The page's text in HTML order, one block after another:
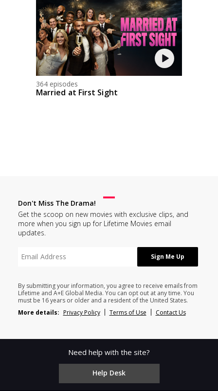
364 episodes
Married at First Sight
Don't Miss The Drama!
Get the scoop on new movies with exclusive clips, and
more when you sign up for Lifetime Movies email
updates.
By submitting your information, you agree to receive emails from
Lifetime and A+E Global Media. You can opt out at any time. You
must be 16 years or older and a resident of the United States.
More details: Privacy Policy Terms of Use Contact Us
Need help with the site?
Help Desk